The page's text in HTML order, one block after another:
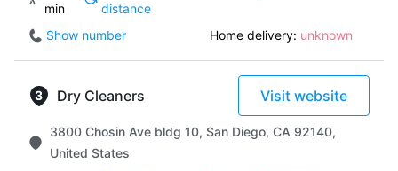
min
distance
Show number Home delivery: unknown
Dry Cleaners Visit website
3800 Chosin Ave bldg 10, San Diego, CA 92140,
United States